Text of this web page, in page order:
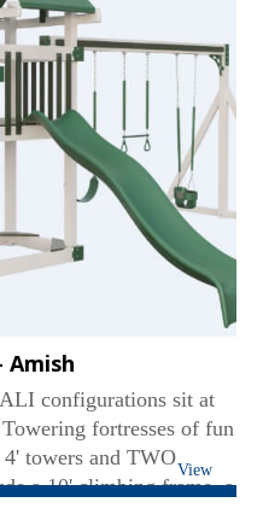
Amish
View
configurations sit at
fortresses of fun
towers and TWO
a 10' climbing frame, a